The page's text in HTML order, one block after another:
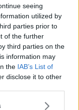
seeing
utilized by
parties prior to
of the further
third parties on the
information may
the IAB’s List of
disclose it to other
identity and
dead?